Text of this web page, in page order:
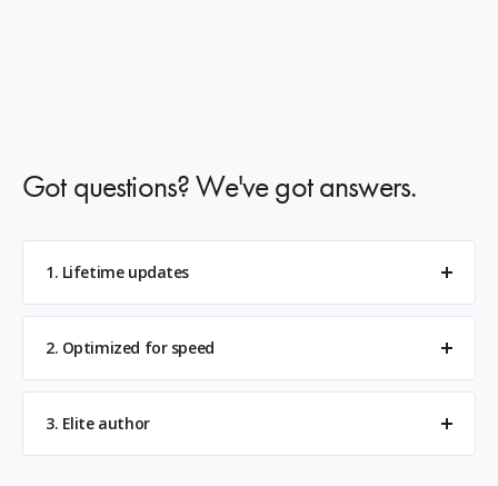
Got questions? We've got answers.
1. Lifetime updates
2. Optimized for speed
3. Elite author